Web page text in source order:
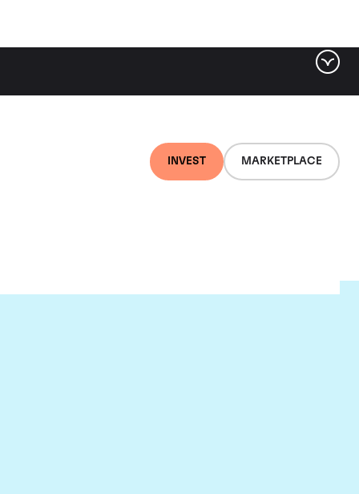
INVEST MARKETPLACE